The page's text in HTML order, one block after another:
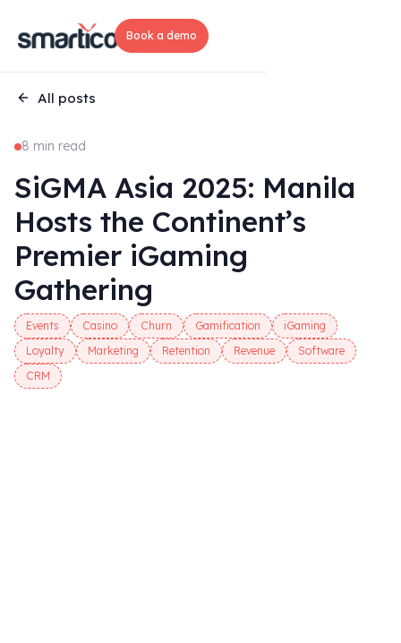
Book a demo
All posts
8 min read
SiGMA Asia 2025: Manila
Hosts the Continent’s
Premier iGaming
Gathering
Events Casino Churn Gamification
iGaming
Loyalty
Marketing Retention Revenue
Software
CRM